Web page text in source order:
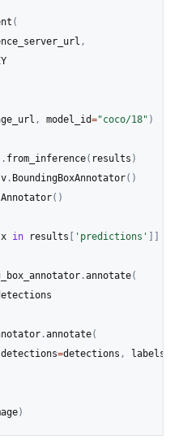
(
,
, model_id="coco/18" )
. from_inference( results )
. BoundingBoxAnnotator( )
( )
x in results 'predictions'
.annotate(
.annotate(
detections=detections , labels
)